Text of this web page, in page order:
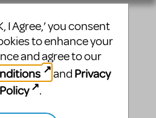
I Agree,’ you consent
to enhance your
and agree to our
and Privacy
Policy
.